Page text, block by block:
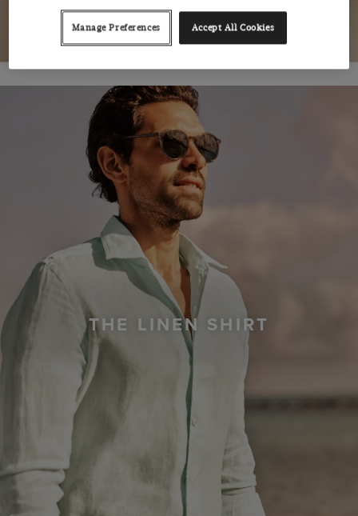
THE LINEN SHIRT
Manage Preferences Accept All Cookies